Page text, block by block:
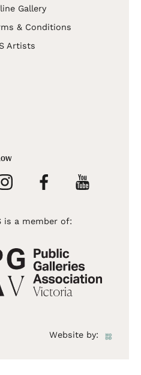
Gallery
& Conditions
Artists
is a member of:
Website by: